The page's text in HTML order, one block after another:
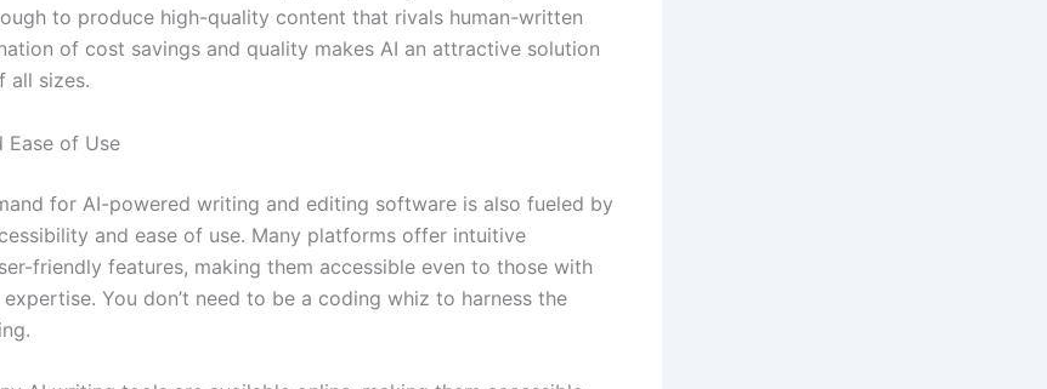
to produce high-quality content that rivals human-written
of cost savings and quality makes AI an attractive solution
all sizes.
Ease of Use
for AI-powered writing and editing software is also fueled by
and ease of use. Many platforms offer intuitive
friendly features, making them accessible even to those with
You don’t need to be a coding whiz to harness the